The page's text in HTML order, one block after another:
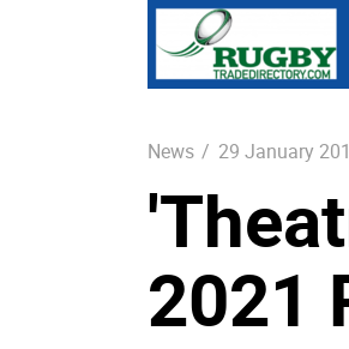
News / 29 January
2021